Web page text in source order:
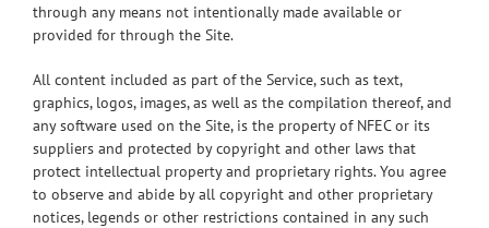
through any means not intentionally made available or
provided for through the Site.
All content included as part of the Service, such as text,
graphics, logos, images, as well as the compilation thereof, and
any software used on the Site, is the property of NFEC or its
suppliers and protected by copyright and other laws that
protect intellectual property and proprietary rights. You agree
to observe and abide by all copyright and other proprietary
notices, legends or other restrictions contained in any such